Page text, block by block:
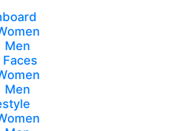
Men
Men